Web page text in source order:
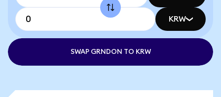
KRW
SWAP GRNDON TO KRW